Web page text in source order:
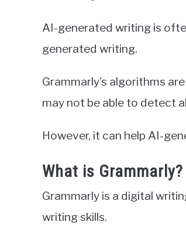
AI-generated writing is
generated writing.
Grammarly’s algorithms
may not be able to detect
However, it can help AI-
What is Grammarly?
Grammarly is a digital
writing skills.